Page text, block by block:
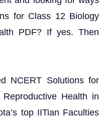
for Class 12 Biology
PDF? If yes. Then
NCERT Solutions for
Health in
top IITian Faculties